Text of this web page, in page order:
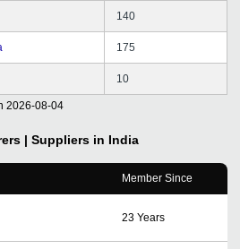
140
175
10
2026-08-04
| Suppliers in India
Member Since
23 Years